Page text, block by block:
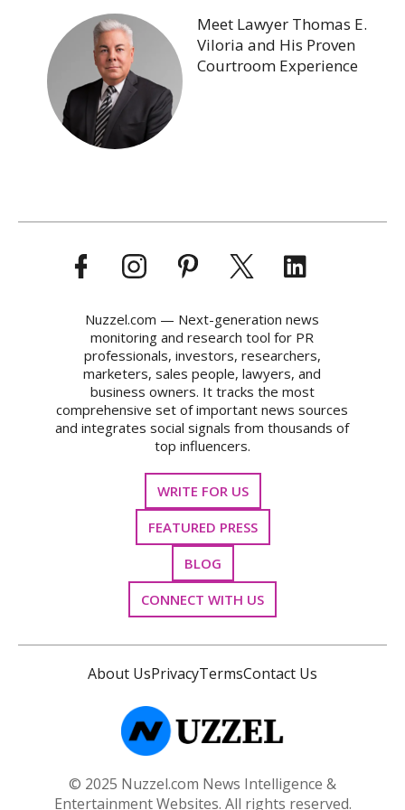
Meet Lawyer Thomas E.
Viloria and His Proven
Courtroom Experience
Nuzzel.com — Next-generation news
monitoring and research tool for PR
professionals, investors, researchers,
marketers, sales people, lawyers, and
business owners. It tracks the most
comprehensive set of important news sources
and integrates social signals from thousands of
top influencers.
WRITE FOR US
FEATURED PRESS
BLOG
CONNECT WITH US
About UsPrivacyTermsContact Us
© 2025 Nuzzel.com News Intelligence &
Entertainment Websites. All rights reserved.